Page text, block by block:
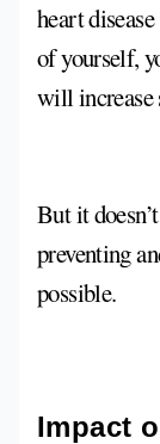
heart
of yourself,
will
But it
preventing
possible.
Impact